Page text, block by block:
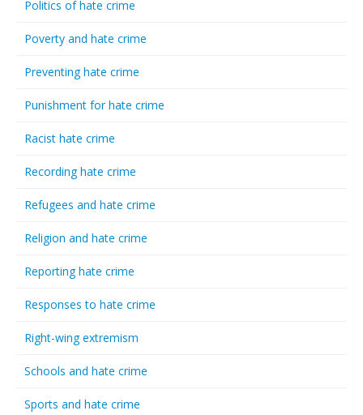
Politics of hate crime
Poverty and hate crime
Preventing hate crime
Punishment for hate crime
Racist hate crime
Recording hate crime
Refugees and hate crime
Religion and hate crime
Reporting hate crime
Responses to hate crime
Right-wing extremism
Schools and hate crime
Sports and hate crime